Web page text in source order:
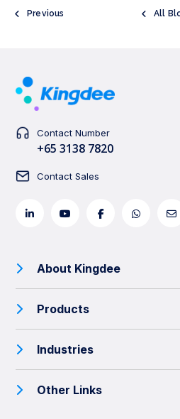
Previous All
Contact Number
+65 3138 7820
Contact Sales
About Kingdee
Products
Industries
Other Links